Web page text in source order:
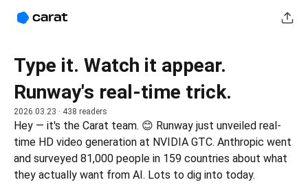
Type it. Watch it appear.
Runway's real-time trick.
2026.03.23 · 438 readers
Hey — it's the Carat team. 😊 Runway just unveiled real-
time HD video generation at NVIDIA GTC. Anthropic went
and surveyed 81,000 people in 159 countries about what
they actually want from AI. Lots to dig into today.